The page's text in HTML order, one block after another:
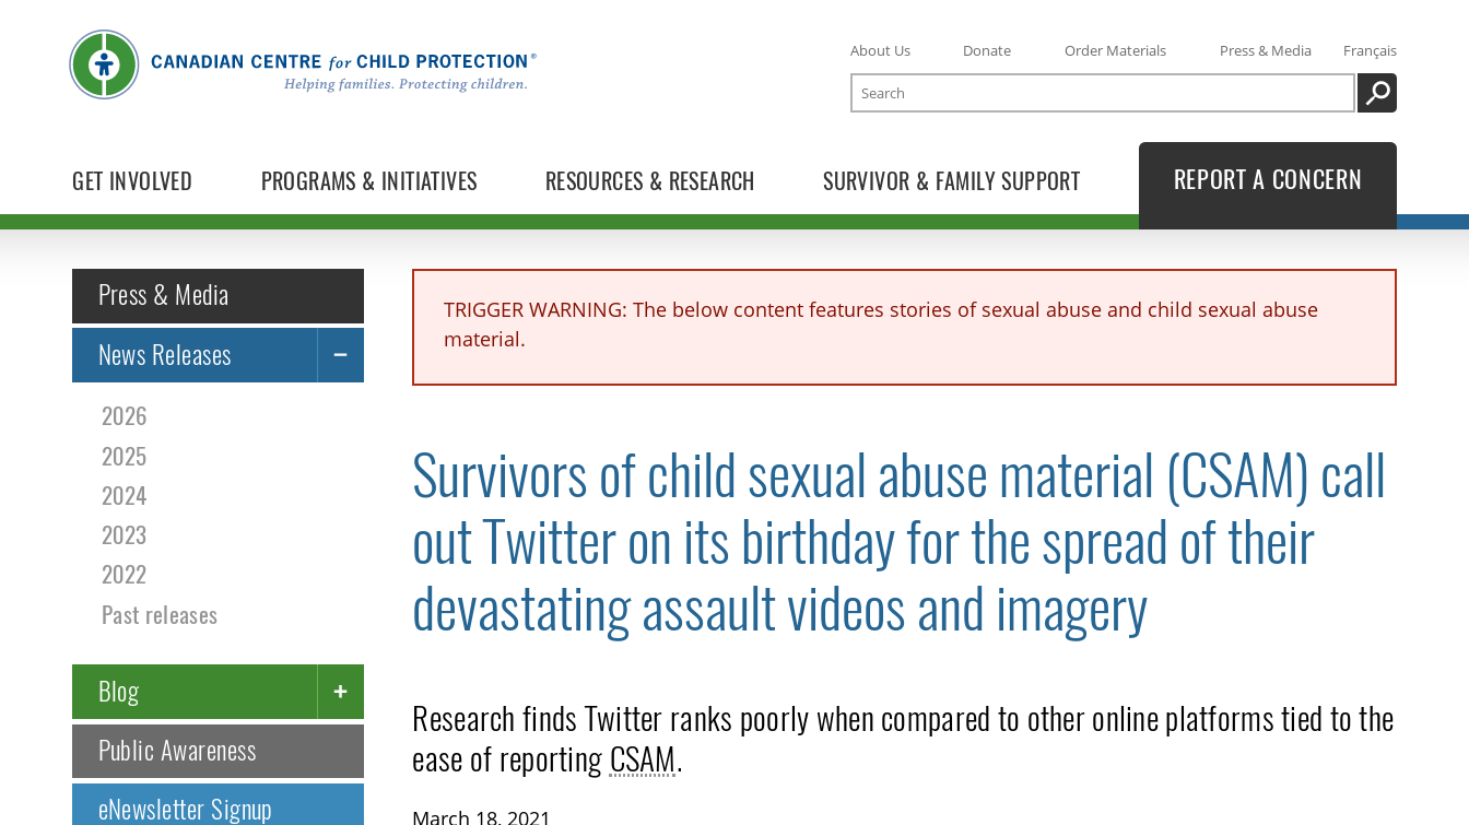
GET INVOLVED PROGRAMS & INITIATIVES RESOURCES & RESEARCH SURVIVOR & FAMILY SUPPORT
About Us Donate Order Materials Press & Media
Français
Search
SEARCH
REPORT A CONCERN
Press & Media
News Releases
TOGGLE NEWS RELEASES SUBLIST
2026
2025
2024
2023
2022
Past releases
Blog
TOGGLE BLOG SUBLIST
Public Awareness
eNewsletter Signup
TRIGGER WARNING: The below content features stories of sexual abuse and child sexual abuse
material.
Survivors of child sexual abuse material (CSAM) call
out Twitter on its birthday for the spread of their
devastating assault videos and imagery
Research finds Twitter ranks poorly when compared to other online platforms tied to the
ease of reporting CSAM.
March 18, 2021